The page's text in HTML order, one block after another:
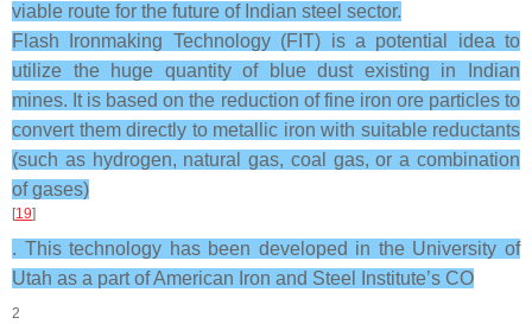
viable route for the future of Indian steel sector.
Flash Ironmaking Technology (FIT) is a potential idea to
utilize the huge quantity of blue dust existing in Indian
mines. It is based on the reduction of fine iron ore particles to
convert them directly to metallic iron with suitable reductants
(such as hydrogen, natural gas, coal gas, or a combination
of gases)
[19]
. This technology has been developed in the University of
Utah as a part of American Iron and Steel Institute’s CO
2